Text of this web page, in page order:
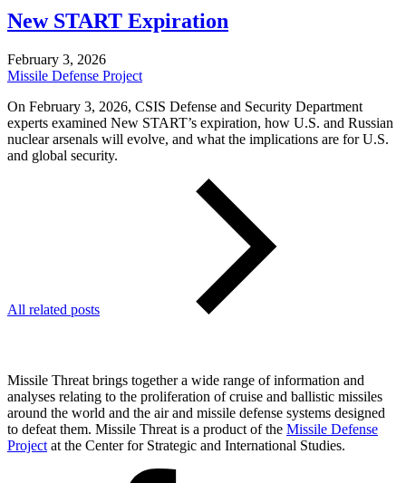
New START Expiration
February 3, 2026
Missile Defense Project
On February 3, 2026, CSIS Defense and Security Department
experts examined New START’s expiration, how U.S. and Russian
nuclear arsenals will evolve, and what the implications are for U.S.
and global security.
All related posts
Missile Threat brings together a wide range of information and
analyses relating to the proliferation of cruise and ballistic missiles
around the world and the air and missile defense systems designed
to defeat them. Missile Threat is a product of the Missile Defense
Project at the Center for Strategic and International Studies.